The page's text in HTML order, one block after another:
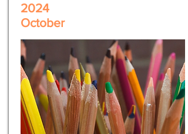
2024
October